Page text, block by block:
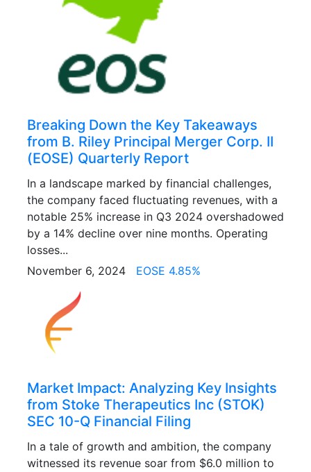
Breaking Down the Key Takeaways
from B. Riley Principal Merger Corp. II
(EOSE) Quarterly Report
In a landscape marked by financial challenges,
the company faced fluctuating revenues, with a
notable 25% increase in Q3 2024 overshadowed
by a 14% decline over nine months. Operating
losses...
November 6, 2024 EOSE 4.85%
Market Impact: Analyzing Key Insights
from Stoke Therapeutics Inc (STOK)
SEC 10-Q Financial Filing
In a tale of growth and ambition, the company
witnessed its revenue soar from $6.0 million to